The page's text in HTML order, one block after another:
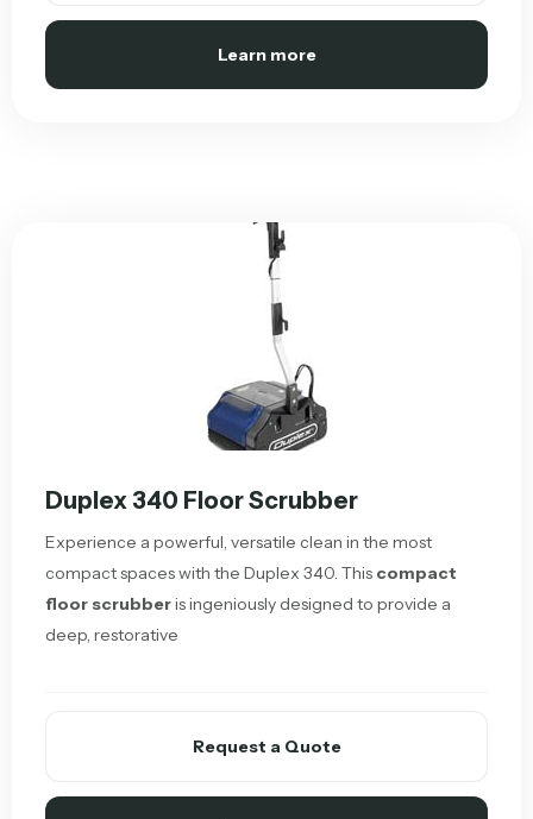
Learn more
Duplex 340 Floor Scrubber
Experience a powerful, versatile clean in the most
compact spaces with the Duplex 340. This compact
floor scrubberis ingeniously designed to provide a
deep, restorative
Request a Quote